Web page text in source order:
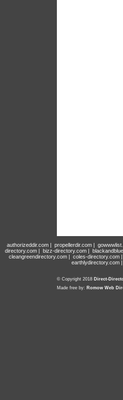
authorizeddir.com| propellerdir.com|
directory.com | bizz-directory.com |
cleangreendirectory.com | coles-directory.com |
earthlydirectory.com |
© Copyright 2018 Direct-
Made free by: Romow Web